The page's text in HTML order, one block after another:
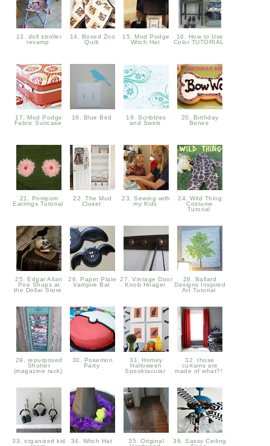
13. doll stroller
revamp
14. Boxed Zoo
Quilt
15. Mod Podge
Witch Hat
16. How to Use
Color TUTORIAL
17. Mod Podge
Fabric Suitcase
18. Blue Bird
19. Scribbles
and Swirls
20. Birthday
Bones
21. Pompom
Earrings Tutorial
22. The Mud
Closet
23. Sewing with
my Kids
24. Wild Thing
Costume
Tutorial
25. Edgar Allan
Poe Shops at
the Dollar Store
26. Paper Plate
Vampire Bat
27. Vintage Door
Knob Hnager
28. Ballard
Designs Inspired
Art Tutorial
29. repurposed
Shutter
(magazine rack)
30. Pokemon
Party
31. Homey
Halloween
Spooktacular
32. those
curtains are
made of what?!
33. organized kid
34. Witch Hat
35. Original
36. Sassy Ceiling